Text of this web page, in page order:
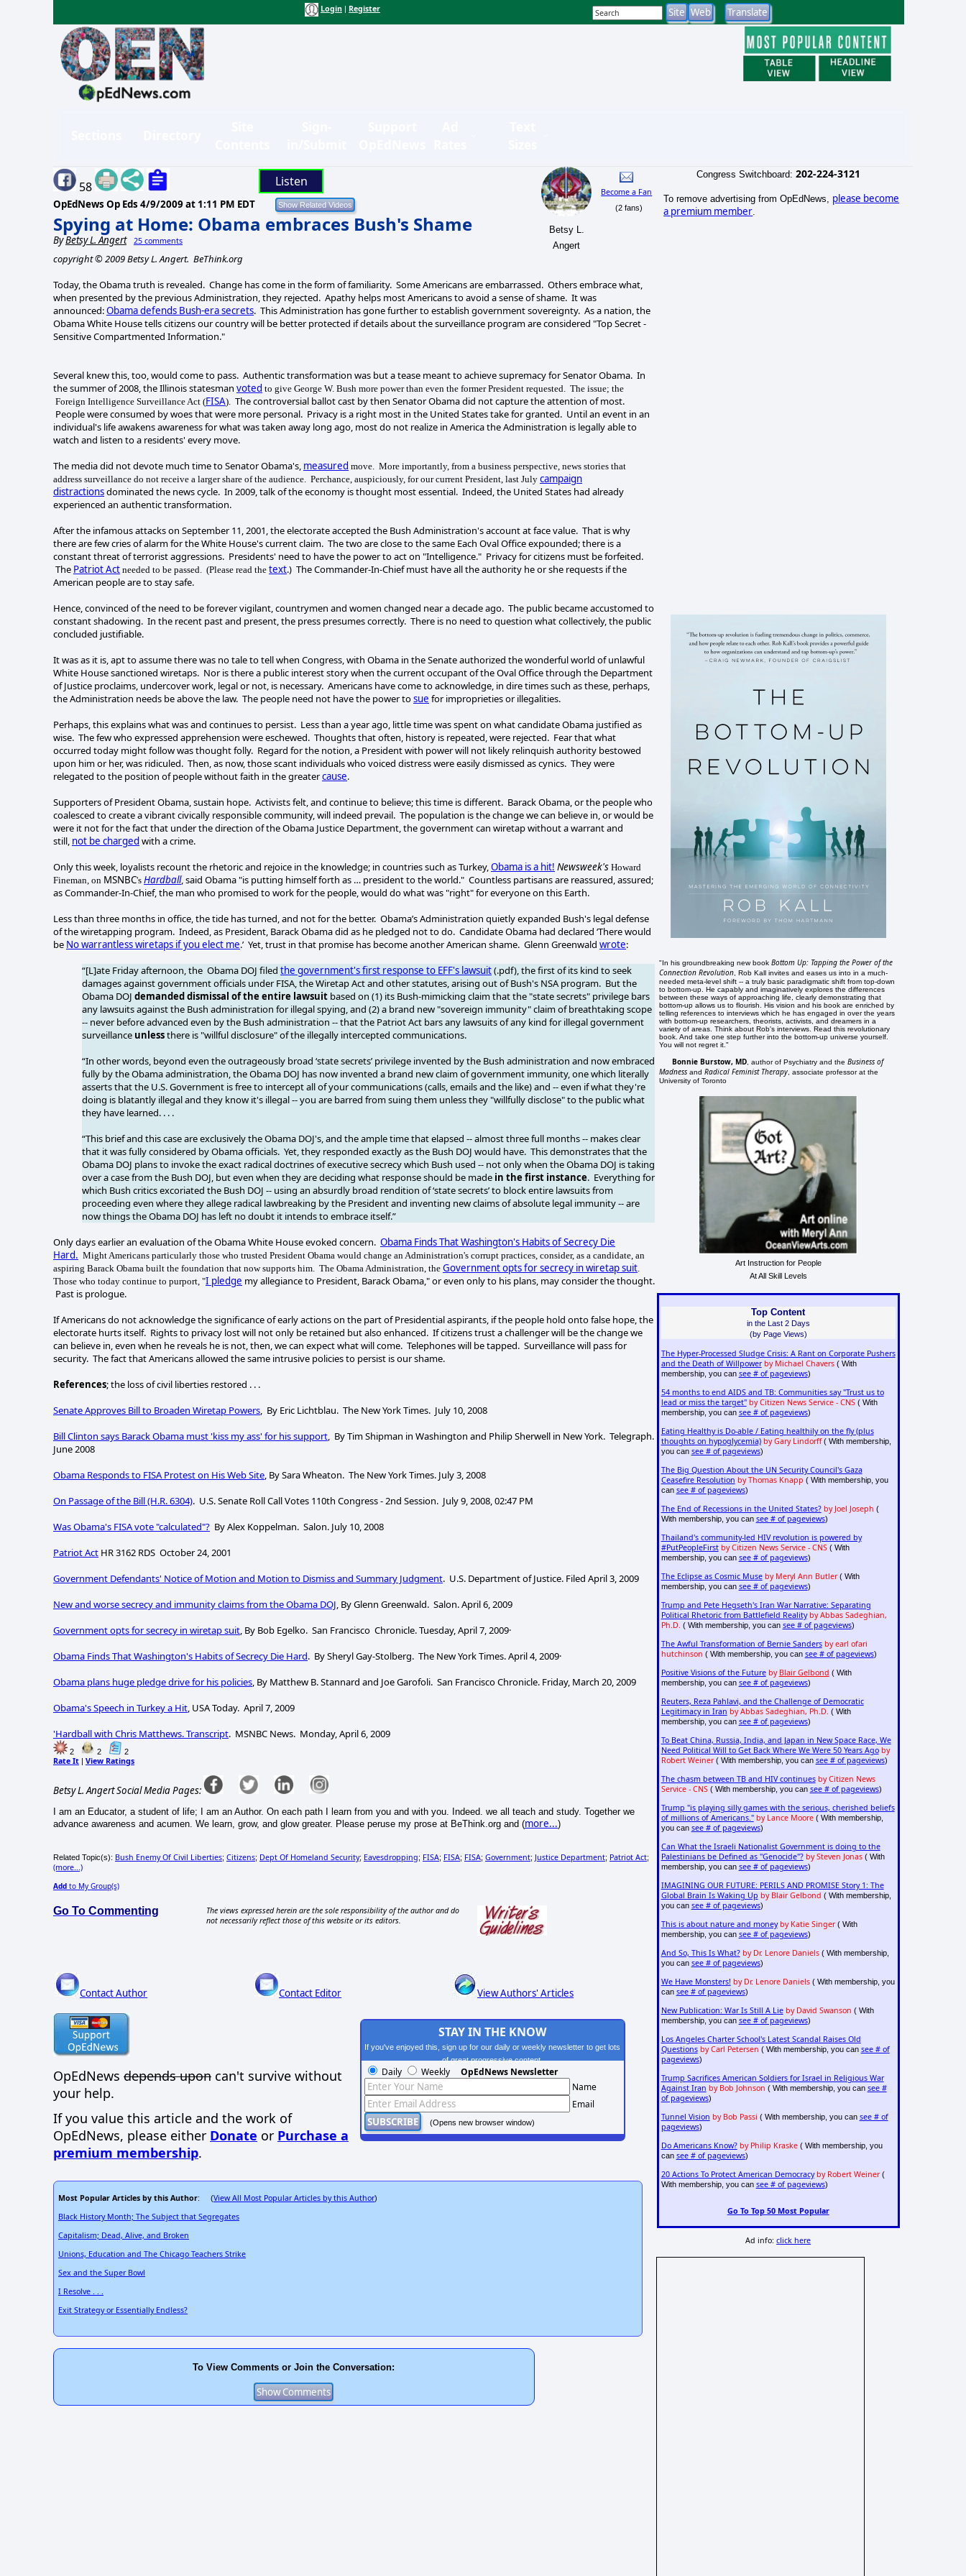
Login Register
58 Listen
OpEdNews Op Eds 4/9/2009 at 1:11 PM EDT
Spying at Home: Obama embraces Bush's Shame
ByBetsy L. Angert 25 comments
Betsy L.
Angert
Become a Fan
(2 fans)
copyright © 2009 Betsy L. Angert. BeThink.org
Today, the Obama truth is revealed. Change has come in the form of familiarity. Some Americans are embarrassed. Others embrace what,
when presented by the previous Administration, they rejected. Apathy helps most Americans to avoid a sense of shame. It was
announced:Obama defends Bush-era secrets. This Administration has gone further to establish government sovereignty. As a nation, the
Obama White House tells citizens our country will be better protected if details about the surveillance program are considered "Top Secret -
Sensitive Compartmented Information."
Several knew this, too, would come to pass. Authentic transformation was but a tease meant to achieve supremacy for Senator Obama. In
the summer of 2008, the Illinois statesman voted to give George W. Bush more power than even the former President requested. The issue; the
Foreign Intelligence Surveillance Act (FISA). The controversial ballot cast by then Senator Obama did not capture the attention of most.
People were consumed by woes that were more personal. Privacy is a right most in the United States take for granted. Until an event in an
individual's life awakens awareness for what was taken away long ago, most do not realize in America the Administration is legally able to
watch and listen to a residents' every move.
The media did not devote much time to Senator Obama's, measured move. More importantly, from a business perspective, news stories that
address surveillance do not receive a larger share of the audience. Perchance, auspiciously, for our current President, last July campaign
distractionsdominated the news cycle. In 2009, talk of the economy is thought most essential. Indeed, the United States had already
experienced an authentic transformation.
After the infamous attacks on September 11, 2001, the electorate accepted the Bush Administration's account at face value. That is why
there are few cries of alarm for the White House's current claim. The two are close to the same Each Oval Office expounded; there is a
constant threat of terrorist aggressions. Presidents' need to have the power to act on "Intelligence." Privacy for citizens must be forfeited.
The Patriot Act needed to be passed. (Please read the text.) The Commander-In-Chief must have all the authority he or she requests if the
American people are to stay safe.
Hence, convinced of the need to be forever vigilant, countrymen and women changed near a decade ago. The public became accustomed to
constant shadowing. In the recent past and present, the press presumes correctly. There is no need to question what collectively, the public
concluded justifiable.
It was as it is, apt to assume there was no tale to tell when Congress, with Obama in the Senate authorized the wonderful world of unlawful
White House sanctioned wiretaps. Nor is there a public interest story when the current occupant of the Oval Office through the Department
of Justice proclaims, undercover work, legal or not, is necessary. Americans have come to acknowledge, in dire times such as these, perhaps,
the Administration needs be above the law. The people need not have the power tosue for improprieties or illegalities.
Perhaps, this explains what was and continues to persist. Less than a year ago, little time was spent on what candidate Obama justified as
wise. The few who expressed apprehension were eschewed. Thoughts that often, history is repeated, were rejected. Fear that what
occurred today might follow was thought folly. Regard for the notion, a President with power will not likely relinquish authority bestowed
upon him or her, was ridiculed. Then, as now, those scant individuals who voiced distress were easily dismissed as cynics. They were
relegated to the position of people without faith in the greatercause.
Supporters of President Obama, sustain hope. Activists felt, and continue to believe; this time is different. Barack Obama, or the people who
coalesced to create a vibrant civically responsible community, will indeed prevail. The population is the change we can believe in, or would be
were it not for the fact that under the direction of the Obama Justice Department, the government can wiretap without a warrant and
still, not be charged with a crime.
Only this week, loyalists recount the rhetoric and rejoice in the knowledge; in countries such as Turkey, Obama is a hit! Newsweek's Howard
Fineman, on MSNBC's Hardball, said Obama "is putting himself forth as … president to the world." Countless partisans are reassured, assured;
as Commander-In-Chief, the man who promised to work for the people, would do what was "right" for everyone on this Earth.
Less than three months in office, the tide has turned, and not for the better. Obama’s Administration quietly expanded Bush's legal defense
of the wiretapping program. Indeed, as President, Barack Obama did as he pledged not to do. Candidate Obama had declared ‘There would
be No warrantless wiretaps if you elect me.’ Yet, trust in that promise has become another American shame. Glenn Greenwald wrote:
“[L]ate Friday afternoon, the Obama DOJ filed the government's first response to EFF's lawsuit(.pdf), the first of its kind to seek
damages against government officials under FISA, the Wiretap Act and other statutes, arising out of Bush's NSA program. But the
Obama DOJ demanded dismissal of the entire lawsuit based on (1) its Bush-mimicking claim that the "state secrets" privilege bars
any lawsuits against the Bush administration for illegal spying, and (2) a brand new "sovereign immunity" claim of breathtaking scope
-- never before advanced even by the Bush administration -- that the Patriot Act bars any lawsuits of any kind for illegal government
surveillance unlessthere is "willful disclosure" of the illegally intercepted communications.
“In other words, beyond even the outrageously broad ‘state secrets’ privilege invented by the Bush administration and now embraced
fully by the Obama administration, the Obama DOJ has now invented a brand new claim of government immunity, one which literally
asserts that the U.S. Government is free to intercept all of your communications (calls, emails and the like) and -- even if what they're
doing is blatantly illegal and they know it's illegal -- you are barred from suing them unless they "willfully disclose" to the public what
they have learned. . . .
“This brief and this case are exclusively the Obama DOJ's, and the ample time that elapsed -- almost three full months -- makes clear
that it was fully considered by Obama officials. Yet, they responded exactly as the Bush DOJ would have. This demonstrates that the
Obama DOJ plans to invoke the exact radical doctrines of executive secrecy which Bush used -- not only when the Obama DOJ is taking
over a case from the Bush DOJ, but even when they are deciding what response should be made in the first instance. Everything for
which Bush critics excoriated the Bush DOJ -- using an absurdly broad rendition of ‘state secrets’ to block entire lawsuits from
proceeding even where they allege radical lawbreaking by the President and inventing new claims of absolute legal immunity -- are
now things the Obama DOJ has left no doubt it intends to embrace itself.”
Only days earlier an evaluation of the Obama White House evoked concern. Obama Finds That Washington's Habits of Secrecy Die
Hard. Might Americans particularly those who trusted President Obama would change an Administration's corrupt practices, consider, as a candidate, an
aspiring Barack Obama built the foundation that now supports him. The Obama Administration, the Government opts for secrecy in wiretap suit
Those who today continue to purport, "I pledge my allegiance to President, Barack Obama," or even only to his plans, may consider the thought.
Past is prologue.
If Americans do not acknowledge the significance of early actions on the part of Presidential aspirants, if the people hold onto false hope, the
electorate hurts itself. Rights to privacy lost will not only be retained but also enhanced. If citizens trust a challenger will be the change we
can believe in, even when he reveals he is not, then, we can expect what will come. Telephones will be tapped. Surveillance will pass for
security. The fact that Americans allowed the same intrusive policies to persist is our shame.
References; the loss of civil liberties restored . . .
Senate Approves Bill to Broaden Wiretap Powers , By Eric Lichtblau. The New York Times. July 10, 2008
Bill Clinton says Barack Obama must 'kiss my ass' for his support , By Tim Shipman in Washington and Philip Sherwell in New York. Telegraph.
June 2008
Obama Responds to FISA Protest on His Web Site , By Sara Wheaton. The New York Times. July 3, 2008
On Passage of the Bill (H.R. 6304). U.S. Senate Roll Call Votes 110th Congress - 2nd Session. July 9, 2008, 02:47 PM
Was Obama's FISA vote "calculated"? By Alex Koppelman. Salon. July 10, 2008
Patriot Act HR 3162 RDS October 24, 2001
Government Defendants' Notice of Motion and Motion to Dismiss and Summary Judgment. U.S. Department of Justice. Filed April 3, 2009
New and worse secrecy and immunity claims from the Obama DOJ , By Glenn Greenwald. Salon. April 6, 2009
Government opts for secrecy in wiretap suit , By Bob Egelko. San Francisco Chronicle. Tuesday, April 7, 2009·
Obama Finds That Washington's Habits of Secrecy Die Hard. By Sheryl Gay-Stolberg. The New York Times. April 4, 2009·
Obama plans huge pledge drive for his policies , By Matthew B. Stannard and Joe Garofoli. San Francisco Chronicle. Friday, March 20, 2009
Obama's Speech in Turkey a Hit , USA Today. April 7, 2009
'Hardball with Chris Matthews. Transcript. MSNBC News. Monday, April 6, 2009
2 2 2
Rate It | View Ratings
Betsy L. Angert Social Media Pages:
I am an Educator, a student of life; I am an Author. On each path I learn from you and with you. Indeed. we all teach and study. Together we
advance awareness and acumen. We learn, grow, and glow greater. Please peruse my prose at BeThink.org and (more...)
Related Topic(s): Bush Enemy Of Civil Liberties; Citizens; Dept Of Homeland Security; Eavesdropping; FISA; FISA; FISA; Government; Justice Department; Patriot Act;
(more...)
Add to My Group(s)
Go To Commenting
The views expressed herein are the sole responsibility of the author and do
not necessarily reflect those of this website or its editors.
Contact Author Contact Editor View Authors' Articles
OpEdNews depends upon can't survive without
your help.
If you value this article and the work of
OpEdNews, please either Donate or Purchase a
premium membership.
STAY IN THE KNOW
If you've enjoyed this, sign up for our daily or weekly newsletter to get lots
of great progressive content.
Daily Weekly OpEdNews Newsletter
Name
Email
(Opens new browser window)
Most Popular Articles by this Author: (View All Most Popular Articles by this Author)
Black History Month; The Subject that Segregates
Capitalism; Dead, Alive, and Broken
Unions, Education and The Chicago Teachers Strike
Sex and the Super Bowl
I Resolve . . .
Exit Strategy or Essentially Endless?
To View Comments or Join the Conversation:
Congress Switchboard: 202-224-3121
To remove advertising from OpEdNews, please become
a premium member
"In his groundbreaking new bookBottom Up: Tapping the Power of the
Connection Revolution , Rob Kall invites and eases us into in a much-
needed meta-level shift -- a truly basic paradigmatic shift from top-down
to bottom-up. He capably and imaginatively explores the differences
between these ways of approaching life, clearly demonstrating that
bottom-up allows us to flourish. His vision and his book are enriched by
telling references to interviews which he has engaged in over the years
with bottom-up researchers, theorists, activists, and dreamers in a
variety of areas. Think about Rob's interviews. Read this revolutionary
book. And take one step further into the bottom-up universe yourself.
You will not regret it."
Bonnie Burstow, MD , author of Psychiatry and theBusiness of
Madness andRadical Feminist Therapy , associate professor at the
University of Toronto
Art Instruction for People
At All Skill Levels
Top Content
in the Last 2 Days
(by Page Views)
The Hyper-Processed Sludge Crisis: A Rant on Corporate Pushers
and the Death of Willpower by Michael Chavers( With
membership, you can see # of pageviews)
54 months to end AIDS and TB: Communities say "Trust us to
lead or miss the target" by Citizen News Service - CNS( With
membership, you can see # of pageviews)
Eating Healthy is Do-able / Eating healthily on the fly (plus
thoughts on hypoglycemia) by Gary Lindorff( With membership,
you can see # of pageviews)
The Big Question About the UN Security Council's Gaza
Ceasefire Resolution by Thomas Knapp ( With membership, you
can see # of pageviews)
The End of Recessions in the United States? by Joel Joseph (
With membership, you can see # of pageviews)
Thailand's community-led HIV revolution is powered by
#PutPeopleFirst by Citizen News Service - CNS( With
membership, you can see # of pageviews)
The Eclipse as Cosmic Muse by Meryl Ann Butler( With
membership, you can see # of pageviews)
Trump and Pete Hegseth's Iran War Narrative: Separating
Political Rhetoric from Battlefield Reality by Abbas Sadeghian,
Ph.D. ( With membership, you can see # of pageviews)
The Awful Transformation of Bernie Sanders by earl ofari
hutchinson ( With membership, you can see # of pageviews)
Positive Visions of the Future by Blair Gelbond ( With
membership, you can see # of pageviews)
Reuters, Reza Pahlavi, and the Challenge of Democratic
Legitimacy in Iran by Abbas Sadeghian, Ph.D. ( With
membership, you can see # of pageviews)
To Beat China, Russia, India, and Japan in New Space Race, We
Need Political Will to Get Back Where We Were 50 Years Ago by
Robert Weiner( With membership, you can see # of pageviews)
The chasm between TB and HIV continues by Citizen News
Service - CNS( With membership, you can see # of pageviews)
Trump "is playing silly games with the serious, cherished beliefs
of millions of Americans." by Lance Moore( With membership,
you can see # of pageviews)
Can What the Israeli Nationalist Government is doing to the
Palestinians be Defined as "Genocide"? by Steven Jonas( With
membership, you can see # of pageviews)
IMAGINING OUR FUTURE: PERILS AND PROMISE Story 1: The
Global Brain Is Waking Up by Blair Gelbond ( With membership,
you can see # of pageviews)
This is about nature and money by Katie Singer( With
membership, you can see # of pageviews)
And So, This Is What? by Dr. Lenore Daniels( With membership,
you can see # of pageviews)
We Have Monsters! by Dr. Lenore Daniels( With membership, you
can see # of pageviews)
New Publication: War Is Still A Lie by David Swanson ( With
membership, you can see # of pageviews)
Los Angeles Charter School's Latest Scandal Raises Old
Questions by Carl Petersen ( With membership, you can see # of
pageviews)
Trump Sacrifices American Soldiers for Israel in Religious War
Against Iran by Bob Johnson ( With membership, you can see #
of pageviews)
Tunnel Vision by Bob Passi ( With membership, you can see # of
pageviews)
Do Americans Know? by Philip Kraske( With membership, you
can see # of pageviews)
20 Actions To Protect American Democracy by Robert Weiner(
With membership, you can see # of pageviews)
Go To Top 50 Most Popular
Ad info:click here